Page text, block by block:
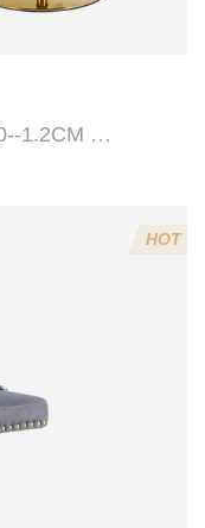
1.2CM
of the chair
HOT